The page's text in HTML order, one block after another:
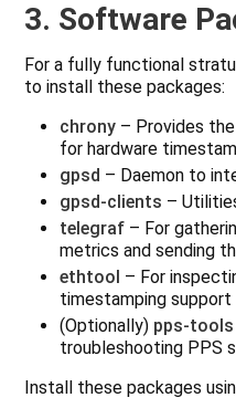
3. Software
For a fully functional
to install these packages:
chrony – Provides
for hardware
gpsd – Daemon to
gpsd-clients –
telegraf – For
metrics and sending
ethtool – For
timestamping
(Optionally) pps-tools
troubleshooting PPS
Install these packages